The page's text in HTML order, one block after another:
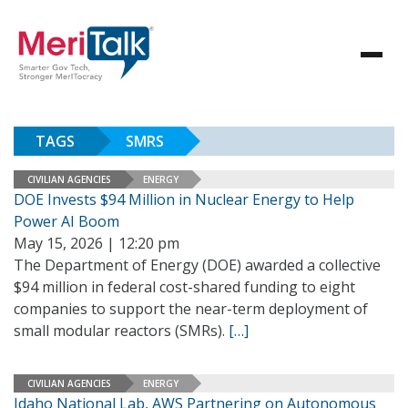
TAGS SMRS
CIVILIAN AGENCIES ENERGY
DOE Invests $94 Million in Nuclear Energy to Help
Power AI Boom
May 15, 2026 | 12:20 pm
The Department of Energy (DOE) awarded a collective
$94 million in federal cost-shared funding to eight
companies to support the near-term deployment of
small modular reactors (SMRs). […]
CIVILIAN AGENCIES ENERGY
Idaho National Lab, AWS Partnering on Autonomous